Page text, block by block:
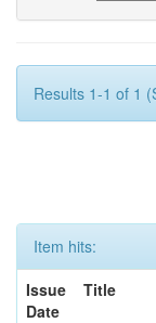
Results 1-1 of 1
Item hits:
Issue
Date
Title